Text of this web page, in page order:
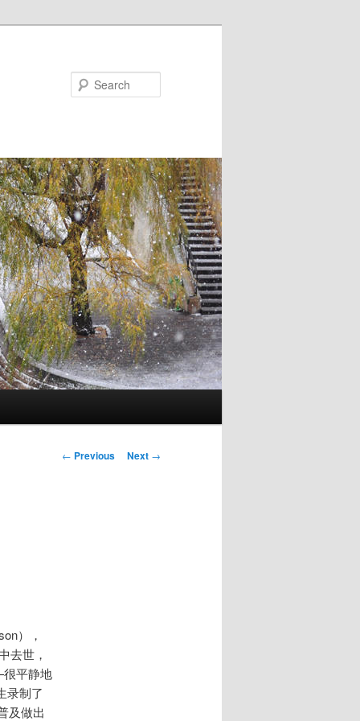
Post
← Previous Next →
），
去世，
平静地
录制了
及做出